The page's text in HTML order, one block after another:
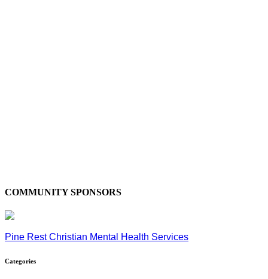
COMMUNITY SPONSORS
Pine Rest Christian Mental Health Services
Categories